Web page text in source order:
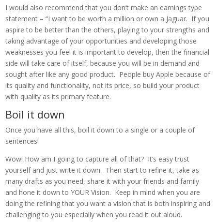
I would also recommend that you don’t make an earnings type
statement – “I want to be worth a million or own a Jaguar. If you
aspire to be better than the others, playing to your strengths and
taking advantage of your opportunities and developing those
weaknesses you feel it is important to develop, then the financial
side will take care of itself, because you will be in demand and
sought after like any good product. People buy Apple because of
its quality and functionality, not its price, so build your product
with quality as its primary feature.
Boil it down
Once you have all this, boil it down to a single or a couple of
sentences!
Wow! How am I going to capture all of that? It’s easy trust
yourself and just write it down. Then start to refine it, take as
many drafts as you need, share it with your friends and family
and hone it down to YOUR Vision. Keep in mind when you are
doing the refining that you want a vision that is both inspiring and
challenging to you especially when you read it out aloud.